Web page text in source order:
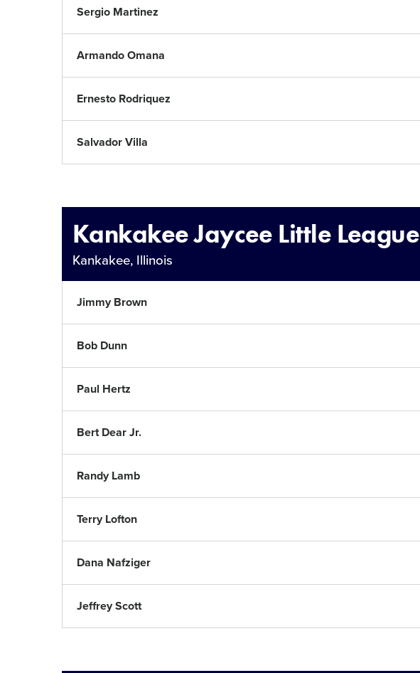
Sergio Martinez
Armando Omana
Ernesto Rodriquez
Salvador Villa
Kankakee Jaycee Little League
Kankakee, Illinois
Jimmy Brown
Bob Dunn
Paul Hertz
Bert Dear Jr.
Randy Lamb
Terry Lofton
Dana Nafziger
Jeffrey Scott